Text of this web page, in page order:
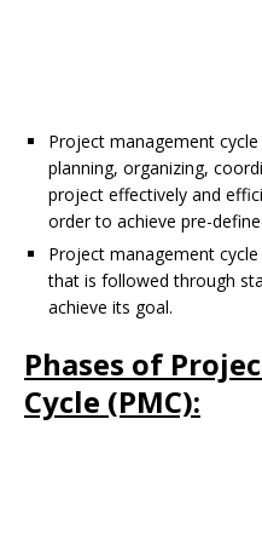
Project management
planning, organizing,
project effectively and
order to achieve pre-
Project management
that is followed through
achieve its goal.
Phases of
Cycle (PMC):